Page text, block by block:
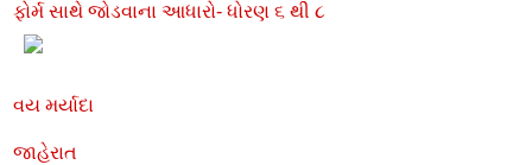
ફોર્મ સાથે જોડવાના આધારો- ધોરણ ૬ થી ૮
વય મર્યાદા
જાહેરાત